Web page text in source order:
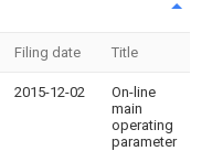
Filing date Title
2015-12-02
On-line
main
operating
parameter